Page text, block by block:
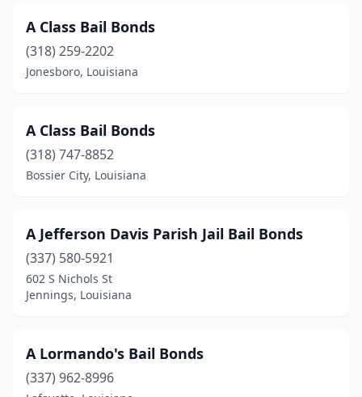
A Class Bail Bonds
(318) 259-2202
Jonesboro, Louisiana
A Class Bail Bonds
(318) 747-8852
Bossier City, Louisiana
A Jefferson Davis Parish Jail Bail Bonds
(337) 580-5921
602 S Nichols St
Jennings, Louisiana
A Lormando's Bail Bonds
(337) 962-8996